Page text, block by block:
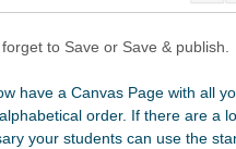
forget to Save or Save & publish.
have a Canvas Page with all
order. If there are a
your students can use the